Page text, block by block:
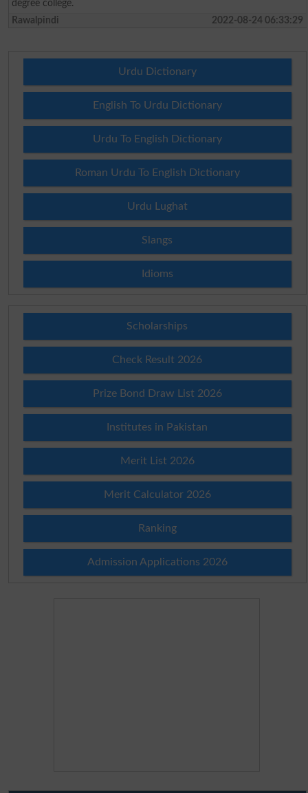
degree college.
Rawalpindi
2022-08-24 06:33:29
Urdu Dictionary
English To Urdu Dictionary
Urdu To English Dictionary
Roman Urdu To English Dictionary
Urdu Lughat
Slangs
Idioms
Scholarships
Check Result 2026
Prize Bond Draw List 2026
Institutes in Pakistan
Merit List 2026
Merit Calculator 2026
Ranking
Admission Applications 2026